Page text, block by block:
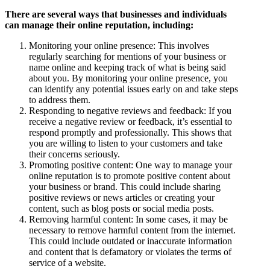
There are several ways that businesses and individuals
can manage their online reputation, including:
Monitoring your online presence: This involves
regularly searching for mentions of your business or
name online and keeping track of what is being said
about you. By monitoring your online presence, you
can identify any potential issues early on and take steps
to address them.
Responding to negative reviews and feedback: If you
receive a negative review or feedback, it’s essential to
respond promptly and professionally. This shows that
you are willing to listen to your customers and take
their concerns seriously.
Promoting positive content: One way to manage your
online reputation is to promote positive content about
your business or brand. This could include sharing
positive reviews or news articles or creating your
content, such as blog posts or social media posts.
Removing harmful content: In some cases, it may be
necessary to remove harmful content from the internet.
This could include outdated or inaccurate information
and content that is defamatory or violates the terms of
service of a website.